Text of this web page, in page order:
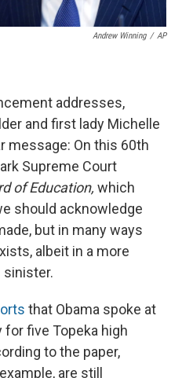
Andrew Winning / AP
addresses,
and first lady Michelle
message: On this 60th
Supreme Court
of Education, which
should acknowledge
but in many ways
albeit in a more
sinister.
that Obama spoke at
five Topeka high
to the paper,
are still